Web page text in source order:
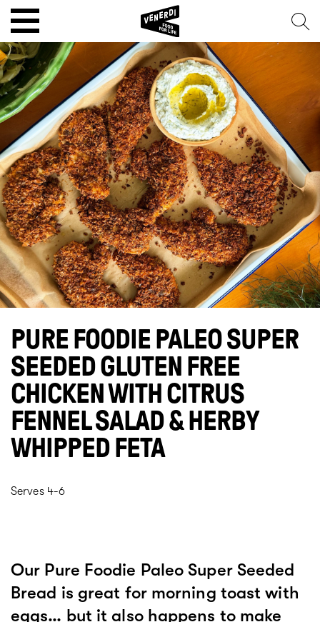
PURE FOODIE PALEO SUPER
SEEDED GLUTEN FREE
CHICKEN WITH CITRUS
FENNEL SALAD & HERBY
WHIPPED FETA
Serves 4-6
Our Pure Foodie Paleo Super Seeded
Bread is great for morning toast with
eggs… but it also happens to make